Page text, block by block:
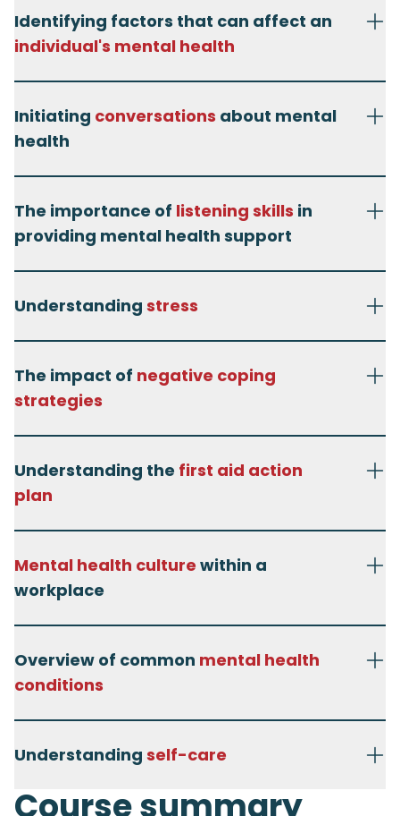
Identifying factors that can affect an
individual's mental health
Initiating conversations about mental
health
The importance of listening skills in
providing mental health support
Understanding stress
The impact of negative coping
strategies
Understanding the first aid action
plan
Mental health culture within a
workplace
Overview of common mental health
conditions
Understanding self-care